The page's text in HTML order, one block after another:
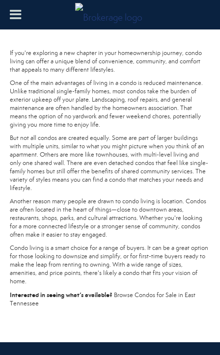
If you're exploring a new chapter in your homeownership journey, condo
living can offer a unique blend of convenience, community, and comfort
that appeals to many different lifestyles.
One of the main advantages of living in a condo is reduced maintenance.
Unlike traditional single-family homes, most condos take the burden of
exterior upkeep off your plate. Landscaping, roof repairs, and general
maintenance are often handled by the homeowners association. That
means the option of no yardwork and fewer weekend chores, potentially
giving you more time to enjoy life.
But not all condos are created equally. Some are part of larger buildings
with multiple units, similar to what you might picture when you think of an
apartment. Others are more like townhouses, with multi-level living and
only one shared wall. There are even detached condos that feel like single-
family homes but still offer the benefits of shared community services. The
variety of styles means you can find a condo that matches your needs and
lifestyle.
Another reason many people are drawn to condo living is location. Condos
are often located in the heart of things—close to downtown areas,
restaurants, shops, parks, and cultural attractions. Whether you're looking
for a more connected lifestyle or a stronger sense of community, condos
often make it easier to stay engaged.
Condo living is a smart choice for a range of buyers. It can be a great option
for those looking to downsize and simplify, or for first-time buyers ready to
make the leap from renting to owning. With a wide range of sizes,
amenities, and price points, there's likely a condo that fits your vision of
home.
Interested in seeing what’s available? Browse Condos for Sale in East
Tennessee